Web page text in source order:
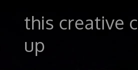
this creative
up